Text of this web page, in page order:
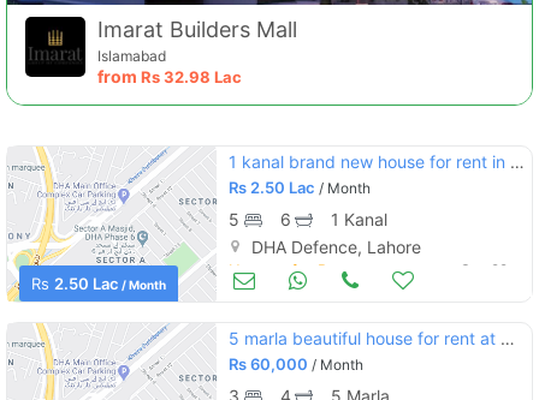
Imarat Builders Mall
Islamabad
from Rs32.98 Lac
Rs 2.50 Lac / Month
1 kanal brand new house for rent in dha phase 6 sector l
Rs2.50 Lac / Month
5 6
1 Kanal
DHA Defence, Lahore
Houses for Rent Sep 29
5 marla beautiful house for rent at good location of dha phase 5
Rs60,000 / Month
Contact Us